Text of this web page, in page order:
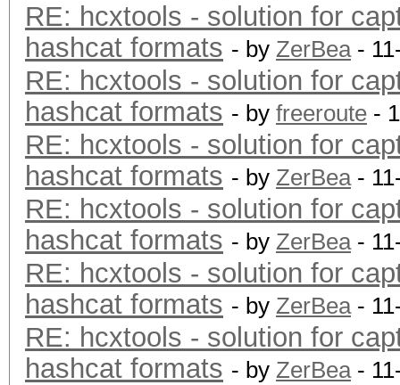
RE: hcxtools - solution for
hashcat formats - by ZerBea-
RE: hcxtools - solution for
hashcat formats - by freeroute -
RE: hcxtools - solution for
hashcat formats - by ZerBea-
RE: hcxtools - solution for
hashcat formats - by ZerBea-
RE: hcxtools - solution for
hashcat formats - by ZerBea-
RE: hcxtools - solution for
hashcat formats - by ZerBea-